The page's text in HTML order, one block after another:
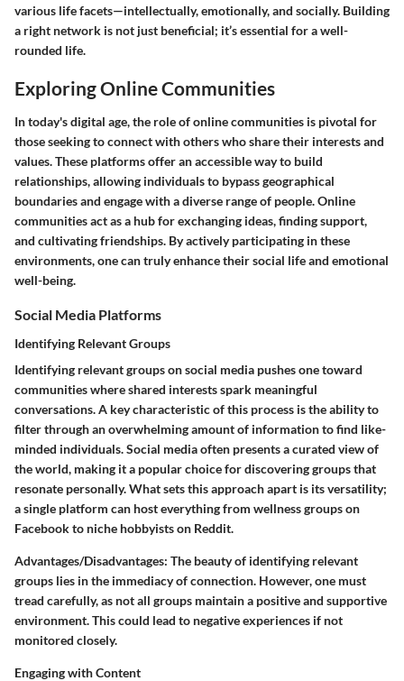
various life facets—intellectually, emotionally, and socially. Building
a right network is not just beneficial; it’s essential for a well-
rounded life.
Exploring Online Communities
In today's digital age, the role of online communities is pivotal for
those seeking to connect with others who share their interests and
values. These platforms offer an accessible way to build
relationships, allowing individuals to bypass geographical
boundaries and engage with a diverse range of people. Online
communities act as a hub for exchanging ideas, finding support,
and cultivating friendships. By actively participating in these
environments, one can truly enhance their social life and emotional
well-being.
Social Media Platforms
Identifying Relevant Groups
Identifying relevant groups on social media pushes one toward
communities where shared interests spark meaningful
conversations. A key characteristic of this process is the ability to
filter through an overwhelming amount of information to find like-
minded individuals. Social media often presents a curated view of
the world, making it a popular choice for discovering groups that
resonate personally. What sets this approach apart is its versatility;
a single platform can host everything from wellness groups on
Facebook to niche hobbyists on Reddit.
Advantages/Disadvantages: The beauty of identifying relevant
groups lies in the immediacy of connection. However, one must
tread carefully, as not all groups maintain a positive and supportive
environment. This could lead to negative experiences if not
monitored closely.
Engaging with Content